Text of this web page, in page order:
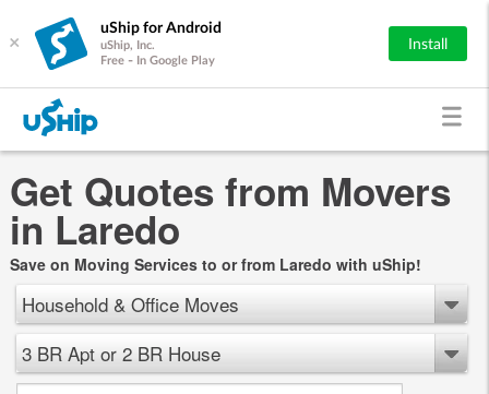
×
uShip for Android
uShip, Inc.
Free - In Google Play
Install
Get Quotes from Movers
in Laredo
Save on Moving Services to or from Laredo with uShip!
Household & Office Moves
3 BR Apt or 2 BR House